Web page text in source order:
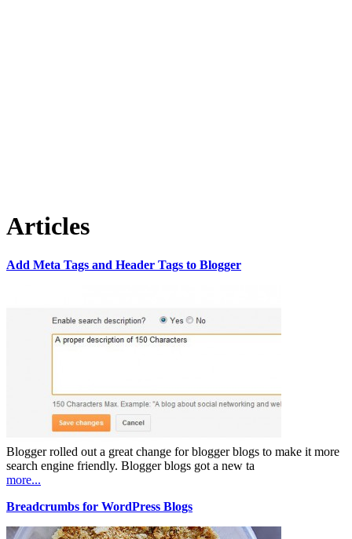
Articles
Add Meta Tags and Header Tags to Blogger
Blogger rolled out a great change for blogger blogs to make it more
search engine friendly. Blogger blogs got a new ta
more...
Breadcrumbs for WordPress Blogs